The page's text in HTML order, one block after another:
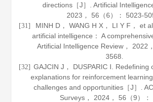
directions［J］. Artificial
2023 ， 56 （6）： 5023-
[31]
MINH D， WANG H X， LI Y F， et
artificial intelligence： A
Artificial Intelligence Review， 2022 ，
3568.
[32] GAJCIN J， DUSPARIC I. Redefining
explanations for reinforcement learning
challenges and opportunities［J］.
Surveys， 2024， 56 （9）：